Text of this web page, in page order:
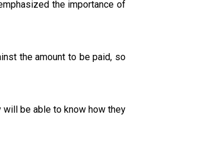
the importance of
the amount to be paid, so
will be able to know how they